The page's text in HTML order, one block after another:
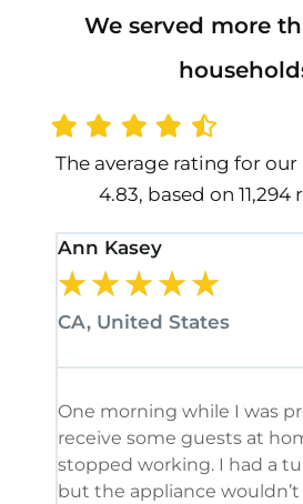
We served more
The average rating for our
4.83, based on 11,294
Ann Kasey
★★★★★
CA, United States
One morning while I was
receive some guests at
stopped working. I had a
but the appliance wouldn’t